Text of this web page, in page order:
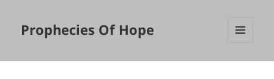
Prophecies Of Hope